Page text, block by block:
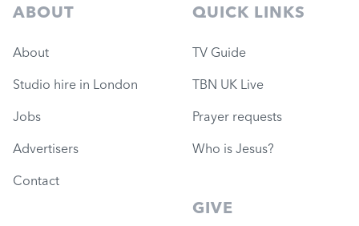
ABOUT
About
Studio hire in London
Jobs
Advertisers
Contact
QUICK LINKS
TV Guide
TBN UK Live
Prayer requests
Who is Jesus?
GIVE